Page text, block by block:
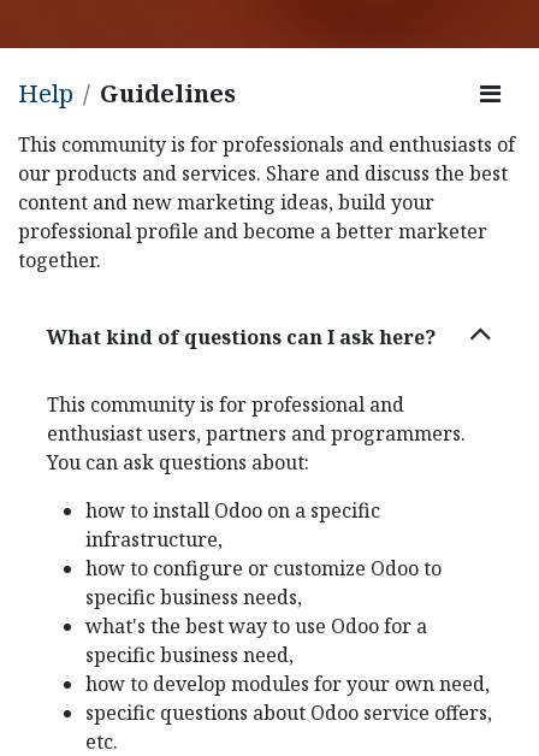
Help Guidelines
This community is for professionals and enthusiasts of
our products and services. Share and discuss the best
content and new marketing ideas, build your
professional profile and become a better marketer
together.
What kind of questions can I ask here?
This community is for professional and
enthusiast users, partners and programmers.
You can ask questions about:
how to install Odoo on a specific
infrastructure,
how to configure or customize Odoo to
specific business needs,
what's the best way to use Odoo for a
specific business need,
how to develop modules for your own need,
specific questions about Odoo service offers,
etc.